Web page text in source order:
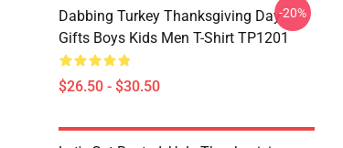
Dabbing Turkey Thanksgiving Day
Gifts Boys Kids Men T-Shirt TP1201
$26.50 - $30.50
-20%